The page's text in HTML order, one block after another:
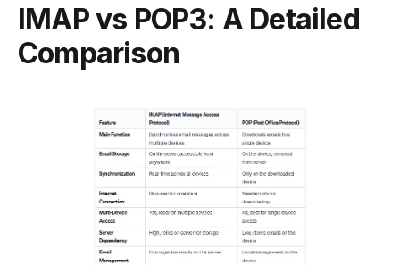
IMAP vs POP3: A Detailed
Comparison